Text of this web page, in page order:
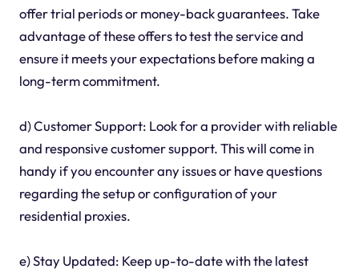
offer trial periods or money-back guarantees. Take
advantage of these offers to test the service and
ensure it meets your expectations before making a
long-term commitment.
d) Customer Support: Look for a provider with reliable
and responsive customer support. This will come in
handy if you encounter any issues or have questions
regarding the setup or configuration of your
residential proxies.
e) Stay Updated: Keep up-to-date with the latest